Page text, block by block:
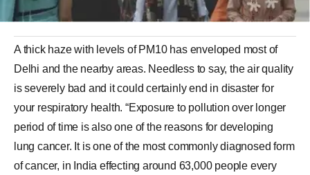
A thick haze with levels of PM10 has enveloped most of
Delhi and the nearby areas. Needless to say, the air quality
is severely bad and it could certainly end in disaster for
your respiratory health. “Exposure to pollution over longer
period of time is also one of the reasons for developing
lung cancer. It is one of the most commonly diagnosed form
of cancer, in India effecting around 63,000 people every